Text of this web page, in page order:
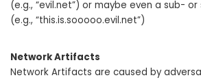
(e.g., “evil.net”) or maybe even a sub-
(e.g., “this.is.sooooo.evil.net”)
Network Artifacts
Network Artifacts are caused by